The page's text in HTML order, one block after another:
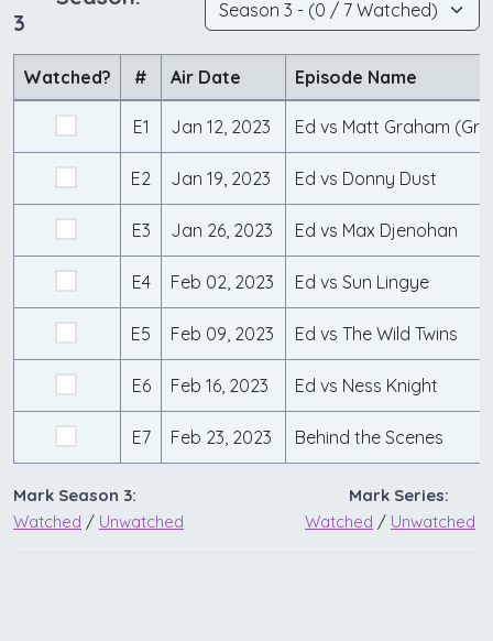
3
Watched? # Air Date Episode Name
E1 Jan 12, 2023 Ed vs Matt Graham
E2 Jan 19, 2023 Ed vs Donny Dust
E3 Jan 26, 2023 Ed vs Max Djenohan
E4 Feb 02, 2023 Ed vs Sun Lingye
E5 Feb 09, 2023 Ed vs The Wild Twins
E6 Feb 16, 2023 Ed vs Ness Knight
E7 Feb 23, 2023 Behind the Scenes
Mark Season 3:
Watched / Unwatched
Mark Series:
Watched / Unwatched